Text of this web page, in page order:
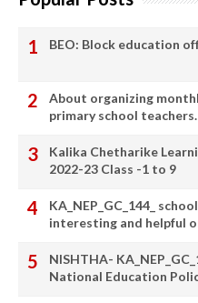
BEO: Block education
About organizing
primary school teachers.
Kalika Chetharike
2022-23 Class -1 to 9
KA_NEP_GC_144_
interesting and helpful
NISHTHA-
National Education